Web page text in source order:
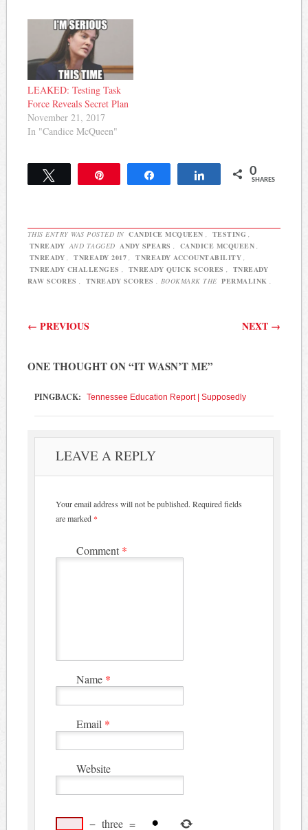
memory, but it seems there
are problems popping up
again this year.
Williamson…
LEAKED: Testing Task
Force Reveals Secret Plan
November 21, 2017
In "Candice McQueen"
Share 0
SHARES
THIS ENTRY WAS POSTED IN CANDICE MCQUEEN TESTING
TNREADY AND TAGGED ANDY SPEARS CANDICE MCQUEEN
TNREADY
TNREADY 2017 TNREADY ACCOUNTABILITY
TNREADY CHALLENGES
TNREADY QUICK SCORES
TNREADY
RAW SCORES
TNREADY SCORES . BOOKMARK THE PERMALINK
Post navigation
← PREVIOUS NEXT →
ONE THOUGHT ON “IT WASN’T ME”
PINGBACK: Tennessee Education Report | Supposedly
LEAVE A REPLY
Your email address will not be published. Required fields
are marked *
Comment *
Name *
Email *
Website
− three =